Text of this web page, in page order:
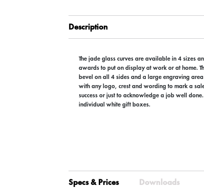
Description
The jade glass curves are available in 4 sizes
awards to put on display at work or at home.
bevel on all 4 sides and a large engraving
with any logo, crest and wording to mark a
success or just to acknowledge a job well
individual white gift boxes.
Specs & Prices Downloads